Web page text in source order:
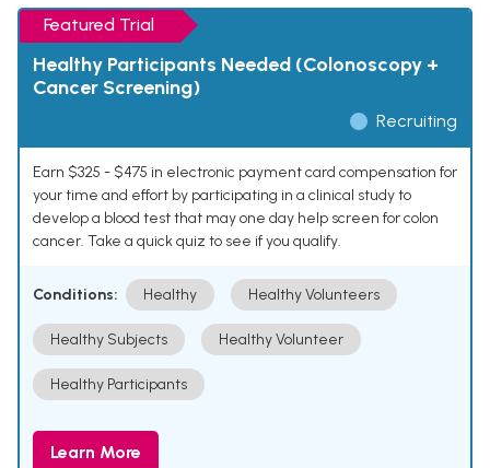
Featured Trial
Healthy Participants Needed (Colonoscopy +
Cancer Screening)
Recruiting
Earn $325 - $475 in electronic payment card compensation for
your time and effort by participating in a clinical study to
develop a blood test that may one day help screen for colon
cancer. Take a quick quiz to see if you qualify.
Conditions: Healthy Healthy Volunteers
Healthy Subjects Healthy Volunteer
Healthy Participants
Learn More